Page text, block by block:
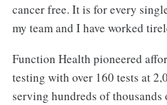
cancer free. It is for every
my team and I have worked
Function Health pioneered
testing with over 160 tests at
serving hundreds of thousands